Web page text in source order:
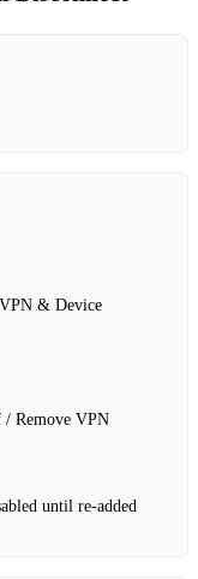
& Device
Remove VPN
until re‑added